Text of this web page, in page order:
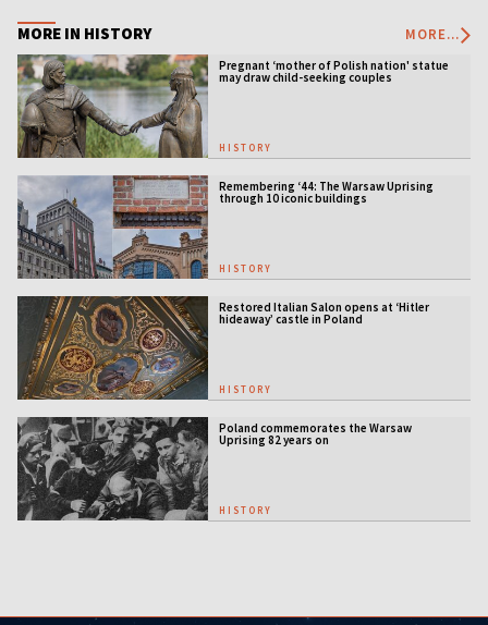
MORE IN HISTORY MORE...
Pregnant ‘mother of Polish nation' statue
may draw child-seeking couples
HISTORY
Remembering ‘44: The Warsaw Uprising
through 10 iconic buildings
HISTORY
Restored Italian Salon opens at ‘Hitler
hideaway’ castle in Poland
HISTORY
Poland commemorates the Warsaw
Uprising 82 years on
HISTORY